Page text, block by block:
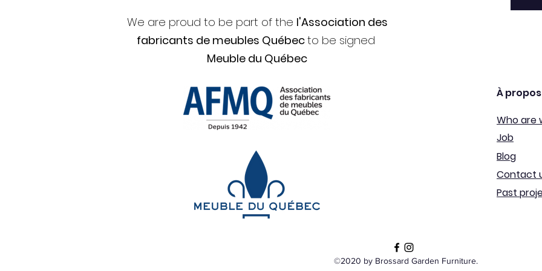
We are proud to be part of the l'Association des
fabricants de meubles Québecto be signed
Meuble du Québec
À propos
Who are
Job
Blog
Contact
Past
©2020 by Brossard Garden Furniture.